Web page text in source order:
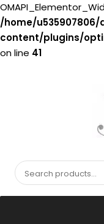
/home/
content/plugins/
on line 41
Search
for: